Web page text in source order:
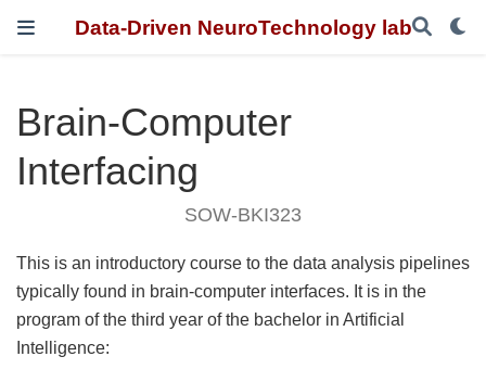
Data-Driven NeuroTechnology lab
Brain-Computer
Interfacing
SOW-BKI323
This is an introductory course to the data analysis pipelines
typically found in brain-computer interfaces. It is in the
program of the third year of the bachelor in Artificial
Intelligence: